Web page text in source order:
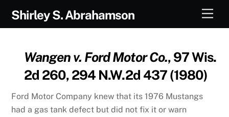
Shirley S. Abrahamson
Wangen v. Ford Motor Co., 97 Wis.
2d 260, 294 N.W.2d 437 (1980)
Ford Motor Company knew that its 1976 Mustangs
had a gas tank defect but did not fix it or warn